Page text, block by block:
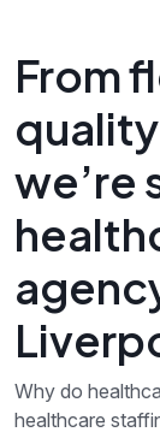
From
we’re
Why do
healthcare